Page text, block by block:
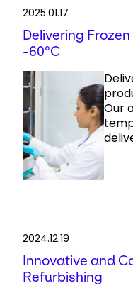
2025.01.17
Delivering
-60°C
Our
2024.12.19
Innovative and
Refurbishing